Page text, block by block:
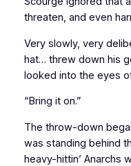
threaten, and even
Very slowly, very
hat… threw down his
looked into the eyes
“Bring it on.”
The throw-down
was standing behind
heavy-hittin’ Anarchs